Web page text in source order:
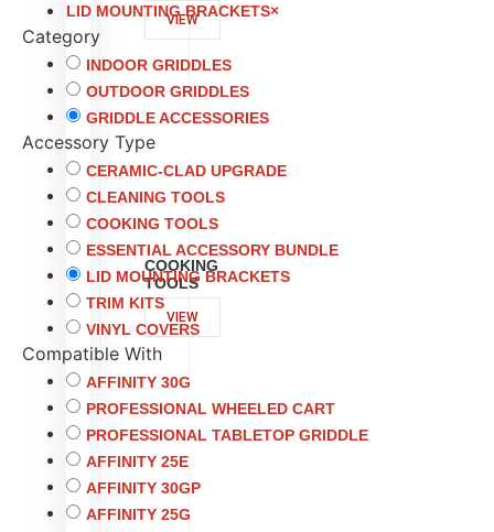
VIEW
COOKING
TOOLS
VIEW
LID MOUNTING BRACKETS×
Category
INDOOR GRIDDLES
OUTDOOR GRIDDLES
GRIDDLE ACCESSORIES
Accessory Type
CERAMIC-CLAD UPGRADE
CLEANING TOOLS
COOKING TOOLS
ESSENTIAL ACCESSORY BUNDLE
LID MOUNTING BRACKETS
TRIM KITS
VINYL COVERS
Compatible With
AFFINITY 30G
PROFESSIONAL WHEELED CART
PROFESSIONAL TABLETOP GRIDDLE
AFFINITY 25E
AFFINITY 30GP
AFFINITY 25G